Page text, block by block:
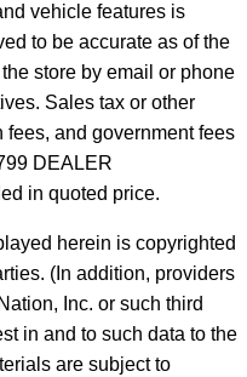
vehicle features is
to be accurate as of the
store by email or phone
Sales tax or other
and government fees
DEALER
in quoted price.
herein is copyrighted
(In addition, providers
Inc. or such third
in and to such data to the
are subject to